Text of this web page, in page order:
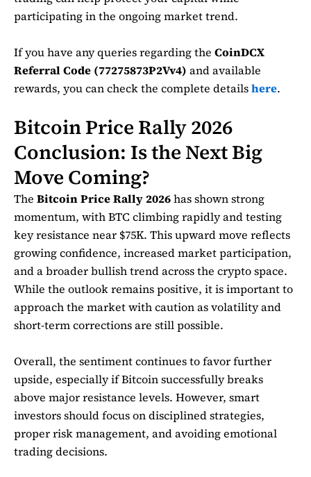
participating in the ongoing market trend.
If you have any queries regarding the CoinDCX
Referral Code (77275873P2Vv4) and available
rewards, you can check the complete detailshere.
Bitcoin Price Rally 2026
Conclusion: Is the Next Big
Move Coming?
The Bitcoin Price Rally 2026has shown strong
momentum, with BTC climbing rapidly and testing
key resistance near $75K. This upward move reflects
growing confidence, increased market participation,
and a broader bullish trend across the crypto space.
While the outlook remains positive, it is important to
approach the market with caution as volatility and
short-term corrections are still possible.
Overall, the sentiment continues to favor further
upside, especially if Bitcoin successfully breaks
above major resistance levels. However, smart
investors should focus on disciplined strategies,
proper risk management, and avoiding emotional
trading decisions.